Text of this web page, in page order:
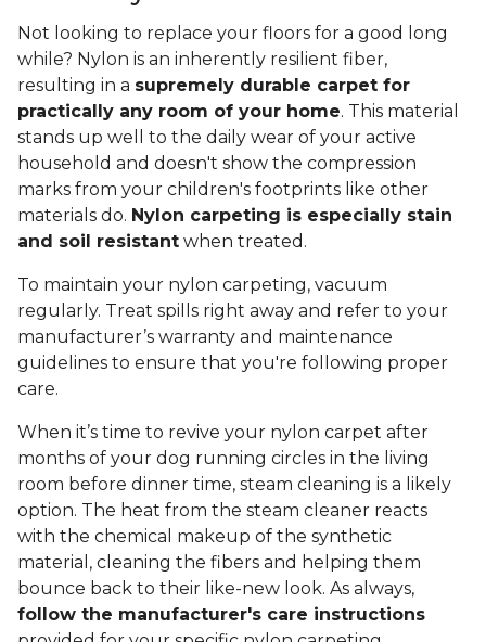
Not looking to replace your floors for a good long
while? Nylon is an inherently resilient fiber,
resulting in a supremely durable carpet for
practically any room of your home. This material
stands up well to the daily wear of your active
household and doesn't show the compression
marks from your children's footprints like other
materials do. Nylon carpeting is especially stain
and soil resistant when treated.
To maintain your nylon carpeting, vacuum
regularly. Treat spills right away and refer to your
manufacturer’s warranty and maintenance
guidelines to ensure that you're following proper
care.
When it’s time to revive your nylon carpet after
months of your dog running circles in the living
room before dinner time, steam cleaning is a likely
option. The heat from the steam cleaner reacts
with the chemical makeup of the synthetic
material, cleaning the fibers and helping them
bounce back to their like-new look. As always,
follow the manufacturer's care instructions